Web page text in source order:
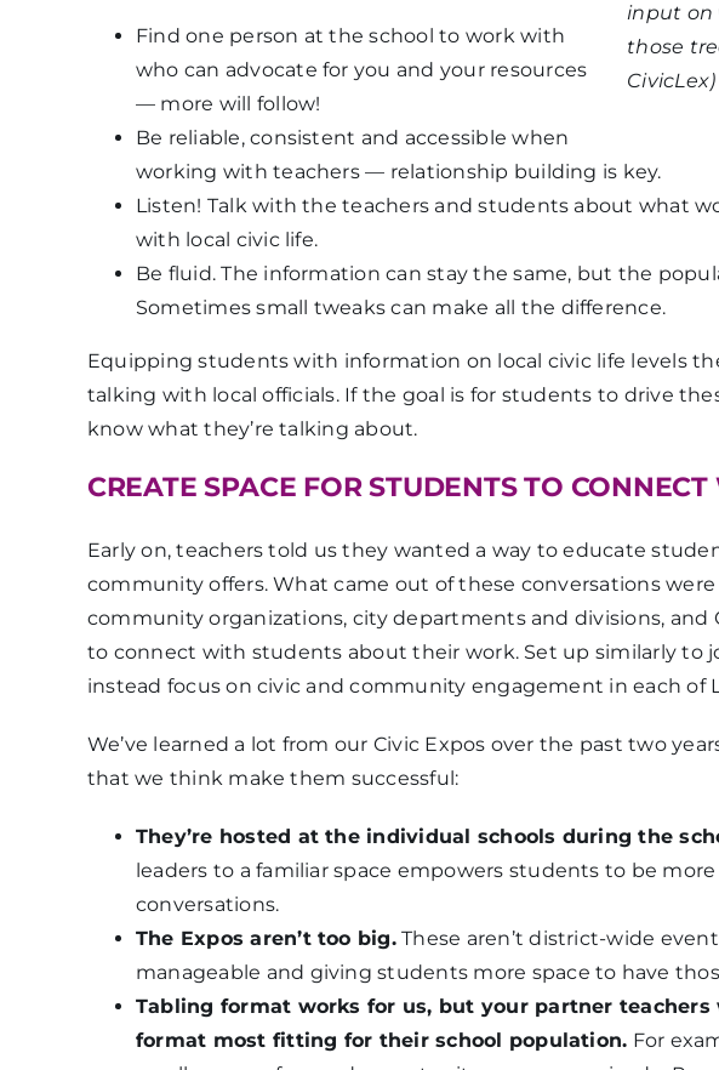
input on
those
CivicLex)
Findone person at the school to work with
who can advocate for you and your resources
— more will follow!
Be reliable, consistent and accessible when
working with teachers — relationship building is key.
Listen! Talk with the teachers and students about what
with local civic life.
Be fluid. The information can stay the same, but the
Sometimes small tweaks can make all the difference.
Equipping students with information on local civic life levels
talking with local officials. If the goal is for students to drive
know what they’re talking about.
CREATE SPACE FOR STUDENTS TO
Early on, teachers told us they wanted a way to educate
community offers. What came out of these conversations
community organizations, city departments and divisions,
to connect with students about their work. Set up similarly to
instead focus on civic and community engagement in each of
We’ve learned a lot from our Civic Expos over the past two
that we think make them successful:
They’re hosted at the individual schools during the
leaders to a familiar space empowers students to be
conversations.
The Expos aren’t too big.These aren’t district-wide
manageable and giving students more space to have
Tabling format works for us, but your partner
format most fitting for their school population. For